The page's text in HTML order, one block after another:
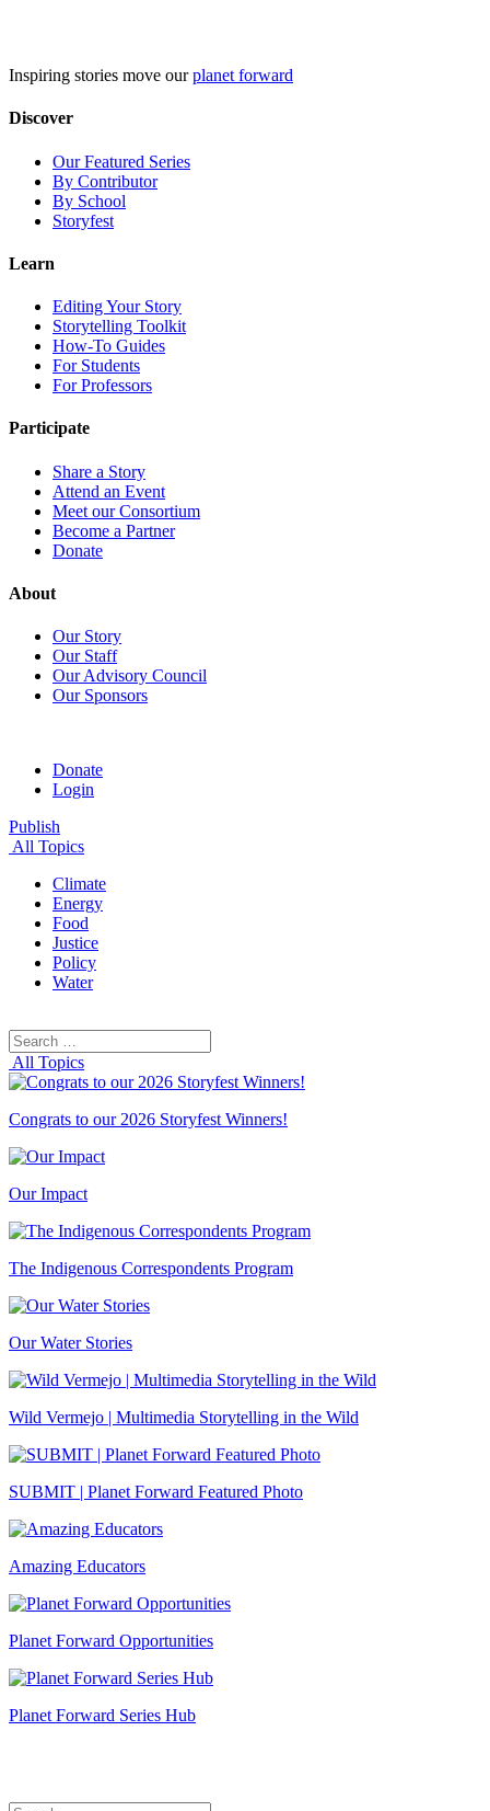
Inspiring stories move ourplanet forward
Discover
Our Featured Series
By Contributor
By School
Storyfest
Learn
Editing Your Story
Storytelling Toolkit
How-To Guides
For Students
For Professors
Participate
Share a Story
Attend an Event
Meet our Consortium
Become a Partner
Donate
About
Our Story
Our Staff
Our Advisory Council
Our Sponsors
Donate
Login
Publish
All Topics
Climate
Energy
Food
Justice
Policy
Water
Search
for:
All Topics
Congrats to our 2026 Storyfest Winners!
Our Impact
The Indigenous Correspondents Program
Our Water Stories
Wild Vermejo | Multimedia Storytelling in the Wild
SUBMIT | Planet Forward Featured Photo
Amazing Educators
Planet Forward Opportunities
Planet Forward Series Hub